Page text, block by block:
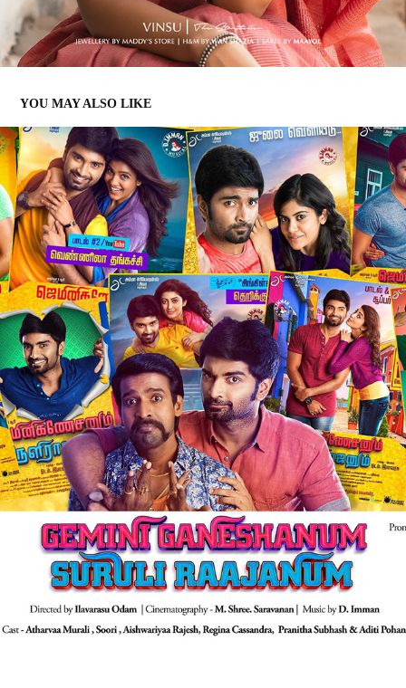
YOU MAY ALSO LIKE
GEMINI GANESHANUM SURULI RAAJANUM | FILM
PROMOTIONAL
2017